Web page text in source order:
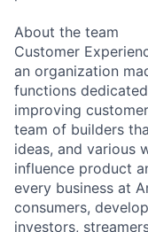
About the team
Customer
an organization
functions
improving
team of builders
ideas, and various
influence product
every business at
consumers,
investors,